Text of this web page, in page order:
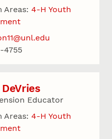
Areas: 4-H Youth
4755
Educator
Areas: 4-H Youth